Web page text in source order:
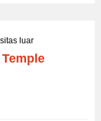
luar
Temple